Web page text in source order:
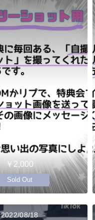
￥2,000
Sold Out
2022/08/18